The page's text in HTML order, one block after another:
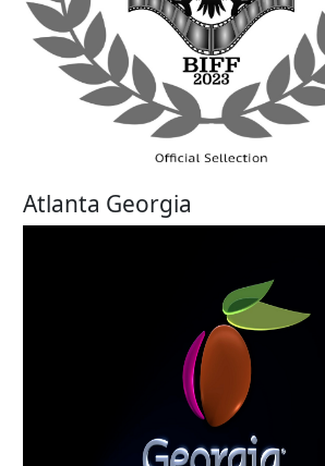
Atlanta Georgia